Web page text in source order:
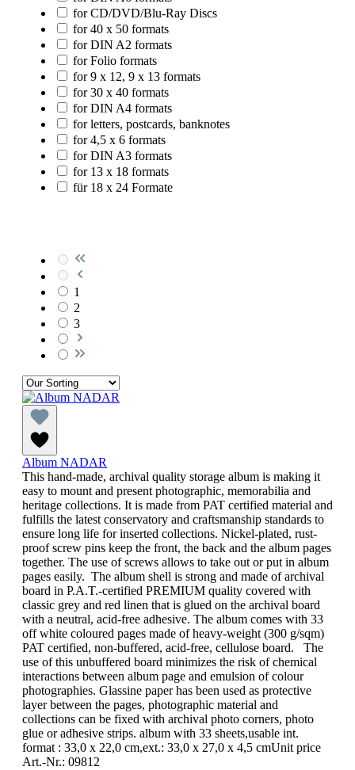
for CD/DVD/Blu-Ray Discs
for 40 x 50 formats
for DIN A2 formats
for Folio formats
for 9 x 12, 9 x 13 formats
for 30 x 40 formats
for DIN A4 formats
for letters, postcards, banknotes
for 4,5 x 6 formats
for DIN A3 formats
for 13 x 18 formats
für 18 x 24 Formate
1
2
3
Album NADAR
This hand-made, archival quality storage album is making it
easy to mount and present photographic, memorabilia and
heritage collections. It is made from PAT certified material and
fulfills the latest conservatory and craftsmanship standards to
ensure long life for inserted collections. Nickel-plated, rust-
proof screw pins keep the front, the back and the album pages
together. The use of screws allows to take out or put in album
pages easily. The album shell is strong and made of archival
board in P.A.T.-certified PREMIUM quality covered with
classic grey and red linen that is glued on the archival board
with a neutral, acid-free adhesive. The album comes with 33
off white coloured pages made of heavy-weight (300 g/sqm)
PAT certified, non-buffered, acid-free, cellulose board. The
use of this unbuffered board minimizes the risk of chemical
interactions between album page and emulsion of colour
photographies. Glassine paper has been used as protective
layer between the pages, photographic material and
collections can be fixed with archival photo corners, photo
glue or adhesive strips. album with 33 sheets,usable int.
format : 33,0 x 22,0 cm,ext.: 33,0 x 27,0 x 4,5 cmUnit price
Art.-Nr.: 09812